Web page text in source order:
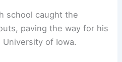
school caught the
paving the way for his
of Iowa.